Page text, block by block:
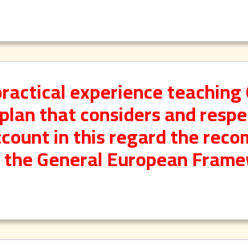
experience teaching
that considers and
in this regard the
General European